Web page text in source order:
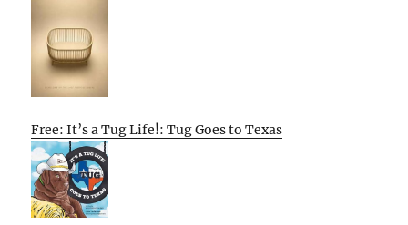
Free: It’s a Tug Life!: Tug Goes to Texas